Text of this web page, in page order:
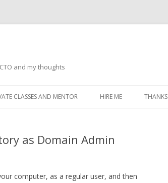
and my thoughts
to
CLASSES AND MENTOR HIRE ME THANKS
as Domain Admin
computer, as a regular user, and then